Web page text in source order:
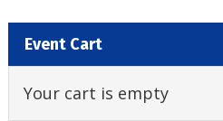
Event Cart
Your cart is empty